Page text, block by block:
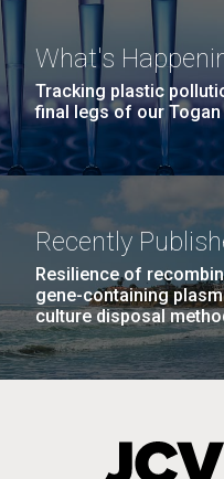
What's
Tracking plastic
final legs of our
Recently
Resilience of
gene-containing
culture disposal